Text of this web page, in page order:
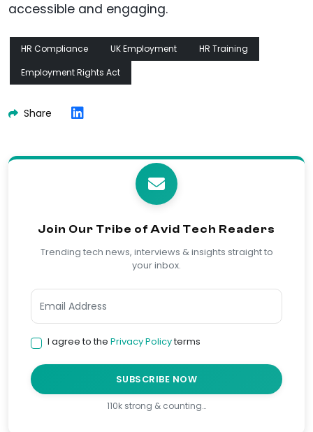
accessible and engaging.
HR Compliance UK Employment
HR Training
Employment Rights Act
Share
Join Our Tribe of Avid Tech Readers
Trending tech news, interviews & insights straight to
your inbox.
I agree to the Privacy Policyterms
SUBSCRIBE NOW
110k strong & counting…